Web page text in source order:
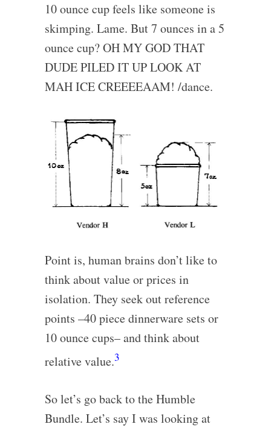
10 ounce cup feels like someone is
skimping. Lame. But 7 ounces in a 5
ounce cup? OH MY GOD THAT
DUDE PILED IT UP LOOK AT
MAH ICE CREEEEAAM! /dance.
Point is, human brains don’t like to
think about value or prices in
isolation. They seek out reference
points –40 piece dinnerware sets or
10 ounce cups– and think about
relative value.3
So let’s go back to the Humble
Bundle. Let’s say I was looking at